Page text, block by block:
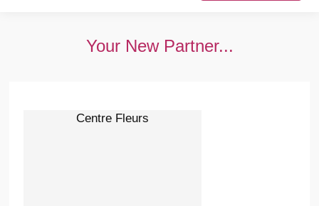
Your New Partner...
Centre Fleurs